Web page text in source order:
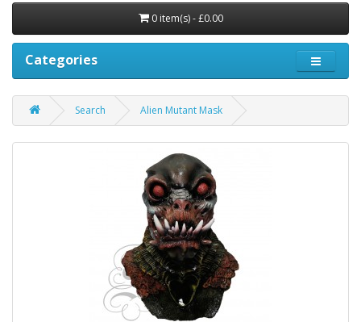
0 item(s) - £0.00
Categories
Search Alien Mutant Mask